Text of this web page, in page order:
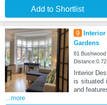
Add to Shortlist
9
Gardens
81
Interior
is situated
and
...more